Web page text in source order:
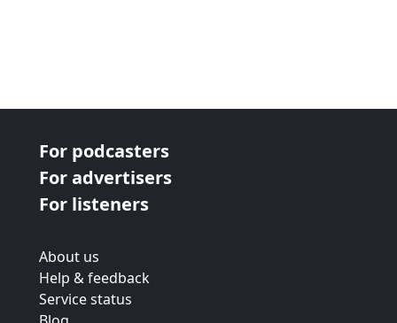
For podcasters
For advertisers
For listeners
About us
Help & feedback
Service status